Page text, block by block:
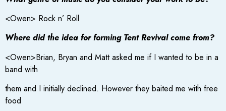
<Owen> Rock n’ Roll
Where did the idea for forming Tent Revival come from?
<Owen>Brian, Bryan and Matt asked me if I wanted to be in a
band with
them and I initially declined. However they baited me with free
food